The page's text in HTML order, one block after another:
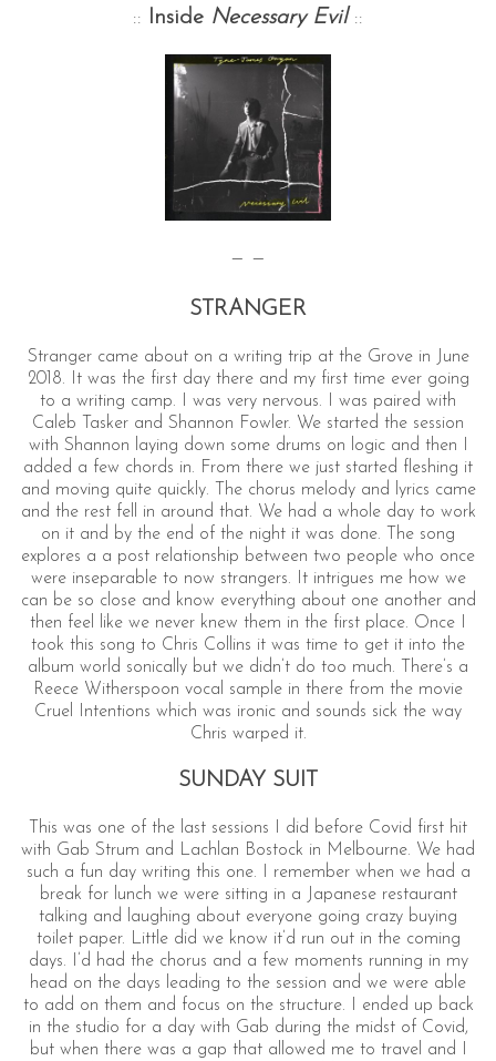
:: Inside Necessary Evil ::
— —
STRANGER
Stranger came about on a writing trip at the Grove in June
2018. It was the first day there and my first time ever going
to a writing camp. I was very nervous. I was paired with
Caleb Tasker and Shannon Fowler. We started the session
with Shannon laying down some drums on logic and then I
added a few chords in. From there we just started fleshing it
and moving quite quickly. The chorus melody and lyrics came
and the rest fell in around that. We had a whole day to work
on it and by the end of the night it was done. The song
explores a a post relationship between two people who once
were inseparable to now strangers. It intrigues me how we
can be so close and know everything about one another and
then feel like we never knew them in the first place. Once I
took this song to Chris Collins it was time to get it into the
album world sonically but we didn’t do too much. There’s a
Reece Witherspoon vocal sample in there from the movie
Cruel Intentions which was ironic and sounds sick the way
Chris warped it.
SUNDAY SUIT
This was one of the last sessions I did before Covid first hit
with Gab Strum and Lachlan Bostock in Melbourne. We had
such a fun day writing this one. I remember when we had a
break for lunch we were sitting in a Japanese restaurant
talking and laughing about everyone going crazy buying
toilet paper. Little did we know it’d run out in the coming
days. I’d had the chorus and a few moments running in my
head on the days leading to the session and we were able
to add on them and focus on the structure. I ended up back
in the studio for a day with Gab during the midst of Covid,
but when there was a gap that allowed me to travel and I